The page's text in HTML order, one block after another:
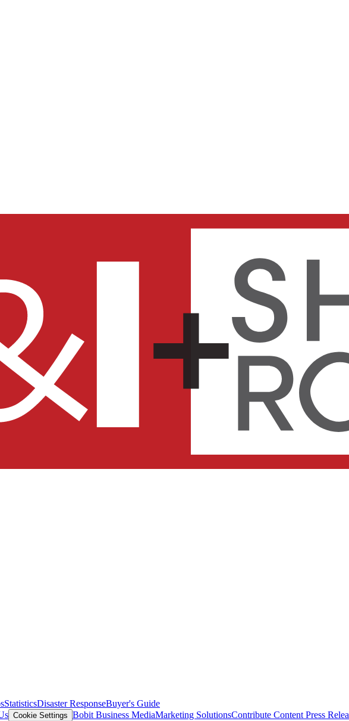
StatisticsDisaster ResponseBuyer's Guide
Cookie Settings Bobit Business MediaMarketing SolutionsContribute Content Press